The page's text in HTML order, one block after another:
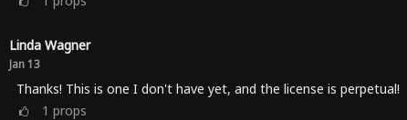
Linda Wagner
Jan 13
Thanks! This is one I don't have yet, and the license is perpetual!
1 props